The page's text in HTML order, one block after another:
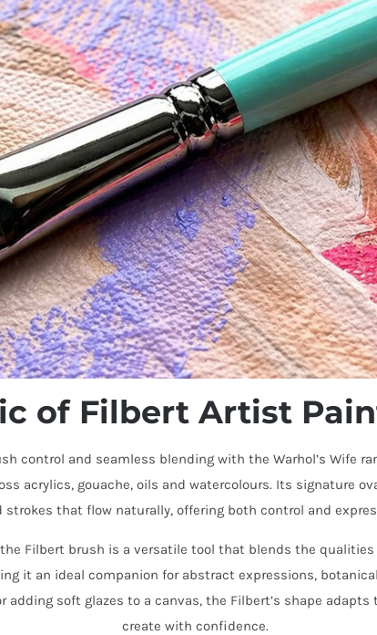
of Filbert Artist
control and seamless blending with the Warhol’s Wife
acrylics, gouache, oils and watercolours. Its signature
strokes that flow naturally, offering both control and
Filbert brush is a versatile tool that blends the
it an ideal companion for abstract expressions,
soft glazes to a canvas, the Filbert’s shape
create with confidence.